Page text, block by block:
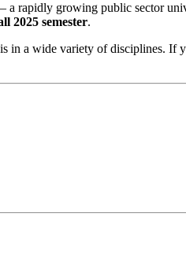
growing public sector
2025 semester.
in a wide variety of disciplines. If